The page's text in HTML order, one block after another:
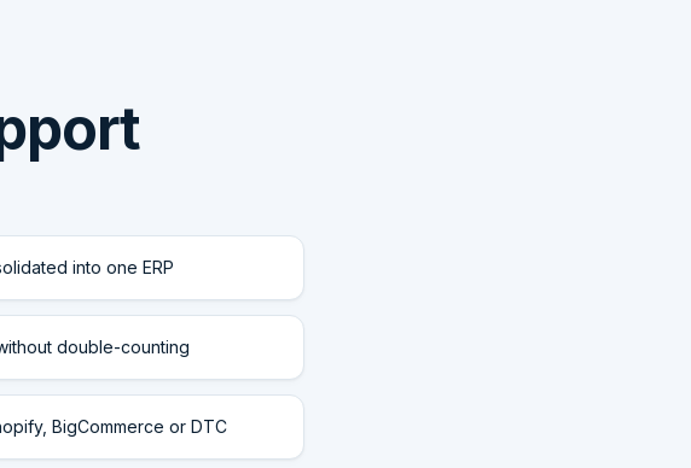
into one ERP
double-counting
BigCommerce or DTC